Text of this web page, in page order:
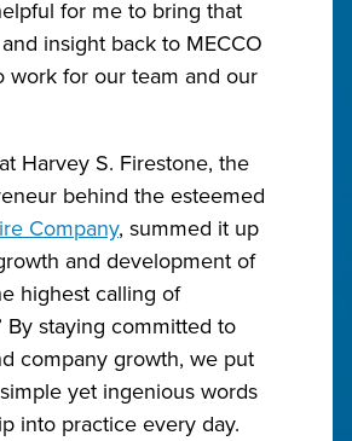
for me to bring that
insight back to MECCO
work for our team and our
Harvey S. Firestone, the
behind the esteemed
Company, summed it up
and development of
highest calling of
By staying committed to
company growth, we put
simple yet ingenious words
into practice every day.